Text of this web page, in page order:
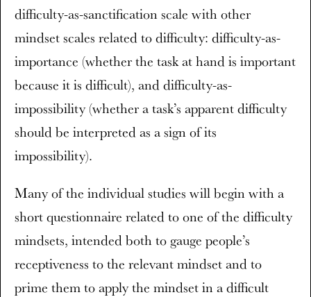
difficulty-as-sanctification scale with other
mindset scales related to difficulty: difficulty-as-
importance (whether the task at hand is important
because it is difficult), and difficulty-as-
impossibility (whether a task’s apparent difficulty
should be interpreted as a sign of its
impossibility).
Many of the individual studies will begin with a
short questionnaire related to one of the difficulty
mindsets, intended both to gauge people’s
receptiveness to the relevant mindset and to
prime them to apply the mindset in a difficult